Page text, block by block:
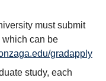
must submit
which can be
gradapply
study, each